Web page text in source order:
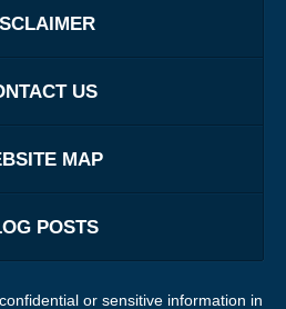
US
MAP
POSTS
or sensitive information in